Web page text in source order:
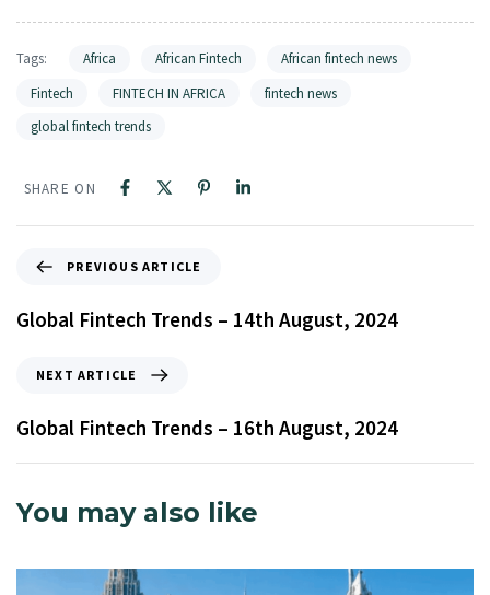
Tags: Africa African Fintech
African fintech news
Fintech
FINTECH IN AFRICA
fintech news
global fintech trends
SHARE ON
PREVIOUS ARTICLE
Global Fintech Trends – 14th August, 2024
NEXT ARTICLE
Global Fintech Trends – 16th August, 2024
You may also like